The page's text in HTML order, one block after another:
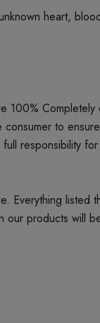
heart,
to
responsibility
listed
products will